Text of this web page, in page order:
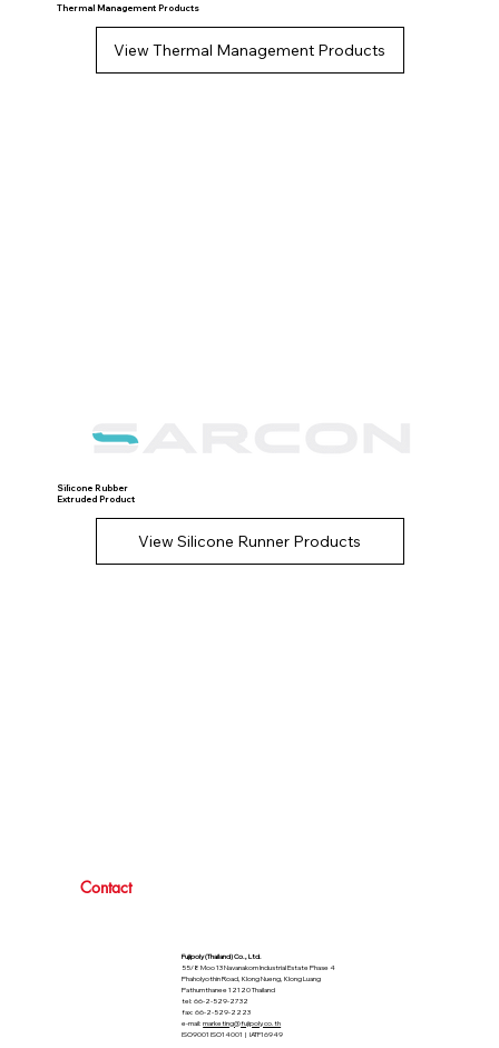
Thermal Management Products
View Thermal Management Products
Silicone Rubber
Extruded Product
View Silicone Runner Products
Contact
Fujipoly (Thailand) Co., Ltd.
55/8 Moo 13 Navanakorn Industrial Estate Phase 4
Phaholyothin Road, Klong Nueng, Klong Luang
Pathumthanee 12120 Thailand
tel: 66-2-529-2732
fax: 66-2-529-2223
e-mail:marketing@fujipoly.co.th
ISO9001 ISO14001 | IATF16949